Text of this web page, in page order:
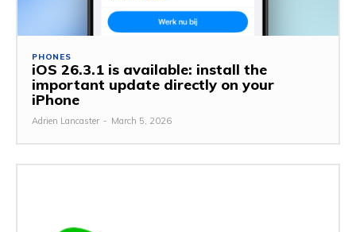
PHONES
iOS 26.3.1 is available: install the
important update directly on your
iPhone
Adrien Lancaster - March 5, 2026